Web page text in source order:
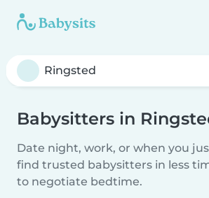
Babysitters in
Date night, work, or when you
find trusted babysitters in less
to negotiate bedtime.